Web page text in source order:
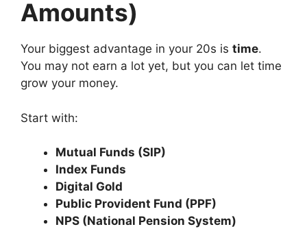
Amounts)
Your biggest advantage in your 20s is time.
You may not earn a lot yet, but you can let time
grow your money.
Start with:
Mutual Funds (SIP)
Index Funds
Digital Gold
Public Provident Fund (PPF)
NPS (National Pension System)